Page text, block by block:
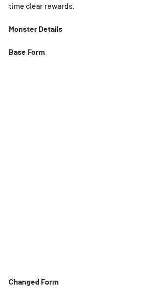
time clear rewards.
Monster Details
Base Form
Changed Form